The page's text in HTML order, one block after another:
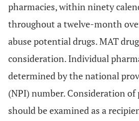
pharmacies, within ninety
throughout a twelve-month
abuse potential drugs. MAT
consideration. Individual
determined by the national
(NPI) number. Consideration of
should be examined as a